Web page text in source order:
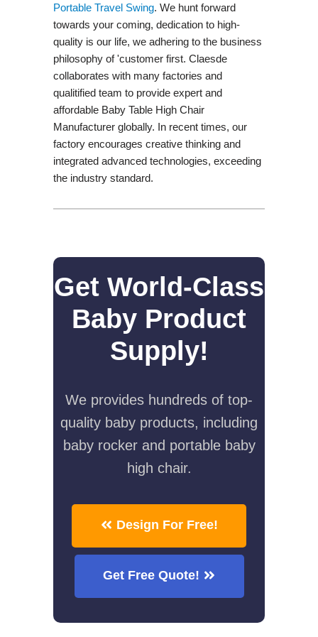
Portable Travel Swing​. We hunt forward
towards your coming, dedication to high-
quality is our life, we adhering to the business
philosophy of 'customer first. Claesde
collaborates with many factories and
qualitified team to provide expert and
affordable Baby Table High Chair
Manufacturer globally. In recent times, our
factory encourages creative thinking and
integrated advanced technologies, exceeding
the industry standard.
Get World-Class
Baby Product
Supply!
We provides hundreds of top-
quality baby products, including
baby rocker and portable baby
high chair.
Design For Free!
Get Free Quote!